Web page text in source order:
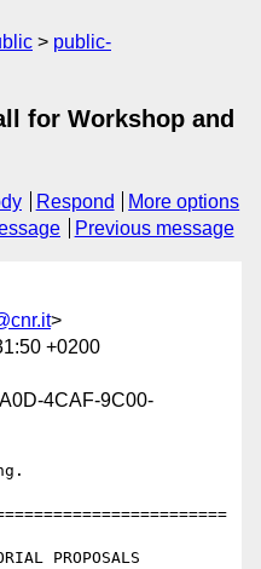
public-
for Workshop and
Respond
More options
Previous message
>
+0200
4CAF-9C00-
PROPOSALS